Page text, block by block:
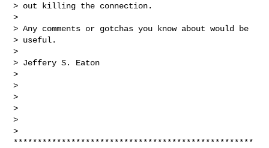
> out killing the connection.
>
> Any comments or gotchas you know about would be
> useful.
>
> Jeffery S. Eaton
>
>
>
>
>
>
**************************************************